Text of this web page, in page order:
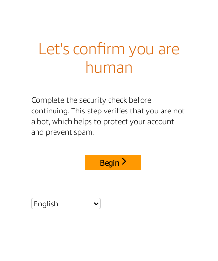
Let's confirm you are
human
Complete the security check before
continuing. This step verifies that you are not
a bot, which helps to protect your account
and prevent spam.
Begin